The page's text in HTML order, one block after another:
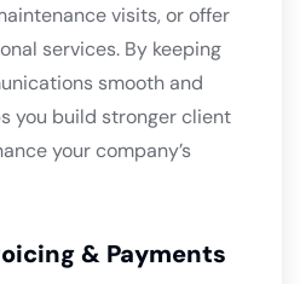
visits, or offer
services. By keeping
smooth and
you build stronger client
your company’s
& Payments